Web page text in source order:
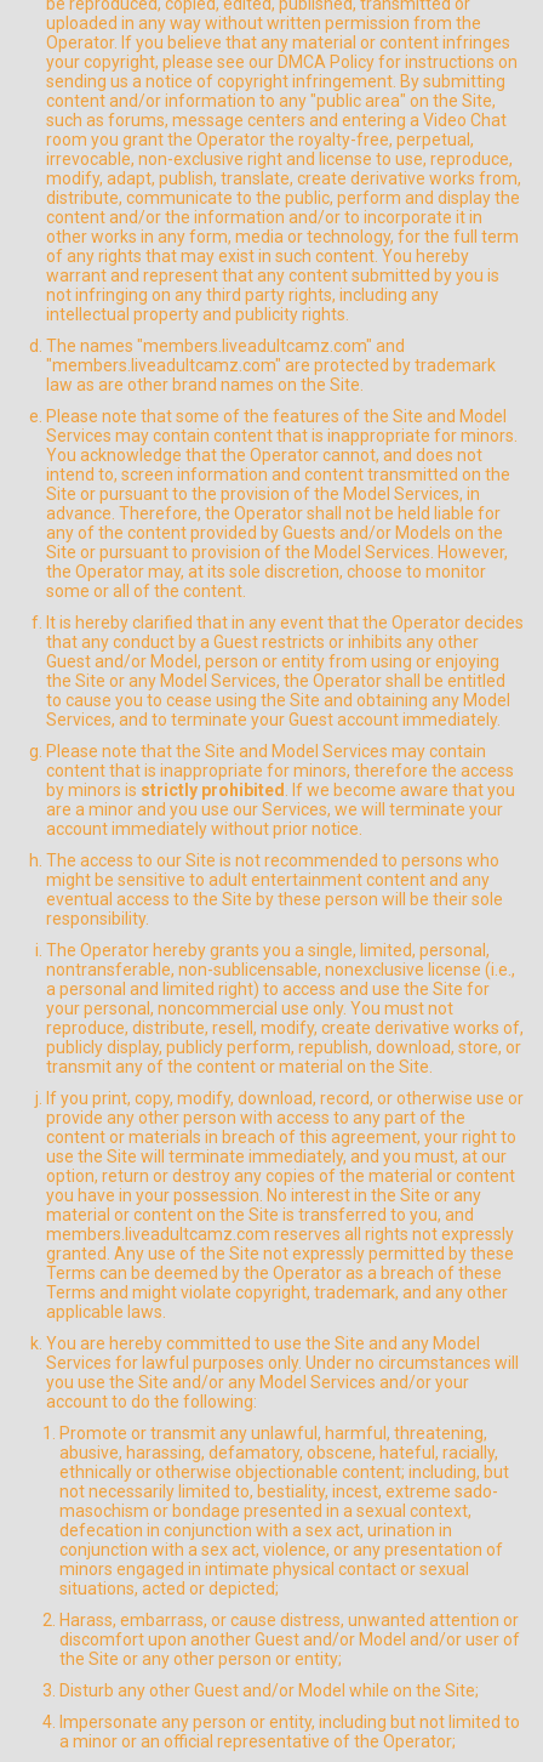
uploaded in any way without written permission from the
Operator. If you believe that any material or content infringes
your copyright, please see our DMCA Policy for instructions on
sending us a notice of copyright infringement. By submitting
content and/or information to any "public area" on the Site,
such as forums, message centers and entering a Video Chat
room you grant the Operator the royalty-free, perpetual,
irrevocable, non-exclusive right and license to use, reproduce,
modify, adapt, publish, translate, create derivative works from,
distribute, communicate to the public, perform and display the
content and/or the information and/or to incorporate it in
other works in any form, media or technology, for the full term
of any rights that may exist in such content. You hereby
warrant and represent that any content submitted by you is
not infringing on any third party rights, including any
intellectual property and publicity rights.
The names "members.liveadultcamz.com" and
"members.liveadultcamz.com" are protected by trademark
law as are other brand names on the Site.
Please note that some of the features of the Site and Model
Services may contain content that is inappropriate for minors.
You acknowledge that the Operator cannot, and does not
intend to, screen information and content transmitted on the
Site or pursuant to the provision of the Model Services, in
advance. Therefore, the Operator shall not be held liable for
any of the content provided by Guests and/or Models on the
Site or pursuant to provision of the Model Services. However,
the Operator may, at its sole discretion, choose to monitor
some or all of the content.
It is hereby clarified that in any event that the Operator decides
that any conduct by a Guest restricts or inhibits any other
Guest and/or Model, person or entity from using or enjoying
the Site or any Model Services, the Operator shall be entitled
to cause you to cease using the Site and obtaining any Model
Services, and to terminate your Guest account immediately.
Please note that the Site and Model Services may contain
content that is inappropriate for minors, therefore the access
by minors is strictly prohibited
. If we become aware that you
are a minor and you use our Services, we will terminate your
account immediately without prior notice.
The access to our Site is not recommended to persons who
might be sensitive to adult entertainment content and any
eventual access to the Site by these person will be their sole
responsibility.
The Operator hereby grants you a single, limited, personal,
nontransferable, non-sublicensable, nonexclusive license (i.e.,
a personal and limited right) to access and use the Site for
your personal, noncommercial use only. You must not
reproduce, distribute, resell, modify, create derivative works of,
publicly display, publicly perform, republish, download, store, or
transmit any of the content or material on the Site.
If you print, copy, modify, download, record, or otherwise use or
provide any other person with access to any part of the
content or materials in breach of this agreement, your right to
use the Site will terminate immediately, and you must, at our
option, return or destroy any copies of the material or content
you have in your possession. No interest in the Site or any
material or content on the Site is transferred to you, and
members.liveadultcamz.com reserves all rights not expressly
granted. Any use of the Site not expressly permitted by these
Terms can be deemed by the Operator as a breach of these
Terms and might violate copyright, trademark, and any other
applicable laws.
You are hereby committed to use the Site and any Model
Services for lawful purposes only. Under no circumstances will
you use the Site and/or any Model Services and/or your
account to do the following:
Promote or transmit any unlawful, harmful, threatening,
abusive, harassing, defamatory, obscene, hateful, racially,
ethnically or otherwise objectionable content; including, but
not necessarily limited to, bestiality, incest, extreme sado-
masochism or bondage presented in a sexual context,
defecation in conjunction with a sex act, urination in
conjunction with a sex act, violence, or any presentation of
minors engaged in intimate physical contact or sexual
situations, acted or depicted;
Harass, embarrass, or cause distress, unwanted attention or
discomfort upon another Guest and/or Model and/or user of
the Site or any other person or entity;
Disturb any other Guest and/or Model while on the Site;
Impersonate any person or entity, including but not limited to
a minor or an official representative of the Operator;